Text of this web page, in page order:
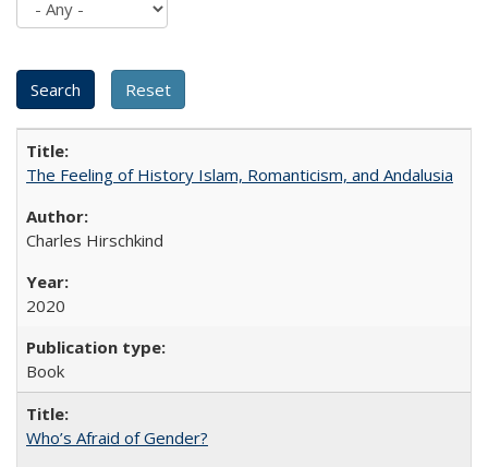
The Feeling of History Islam, Romanticism, and Andalusia
Charles Hirschkind
2020
Book
Who’s Afraid of Gender?